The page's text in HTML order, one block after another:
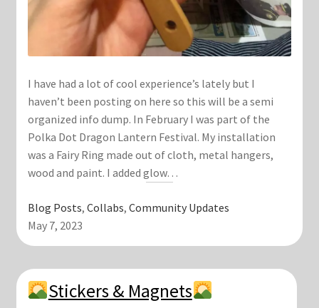
I have had a lot of cool experience’s lately but I
haven’t been posting on here so this will be a semi
organized info dump. In February I was part of the
Polka Dot Dragon Lantern Festival. My installation
was a Fairy Ring made out of cloth, metal hangers,
wood and paint. I added glow…
Blog Posts, Collabs, Community Updates
May 7, 2023
Stickers & Magnets